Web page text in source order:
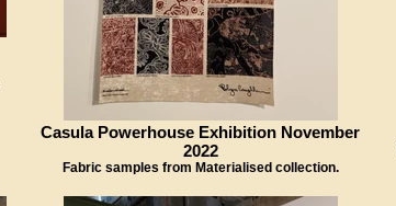
Casula Powerhouse Exhibition November
2022
Fabric samples from Materialised collection.